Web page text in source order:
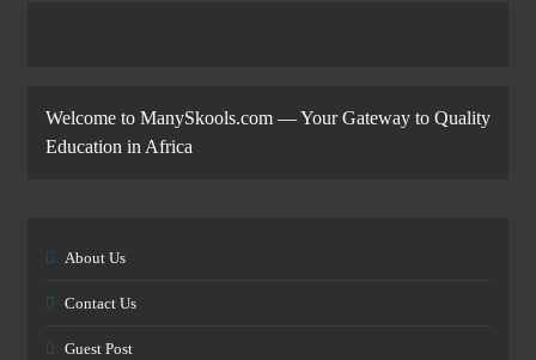
Welcome to ManySkools.com — Your Gateway to Quality
Education in Africa
About Us
Contact Us
Guest Post